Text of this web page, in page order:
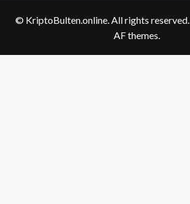
© KriptoBulten.online. All rights reserved.
AF themes.